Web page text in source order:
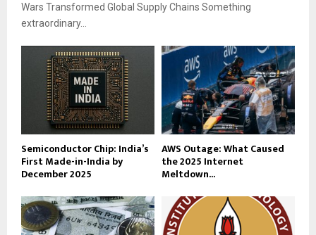
Wars Transformed Global Supply Chains Something
extraordinary...
Semiconductor Chip: India’s
First Made-in-India by
December 2025
AWS Outage: What Caused
the 2025 Internet
Meltdown...